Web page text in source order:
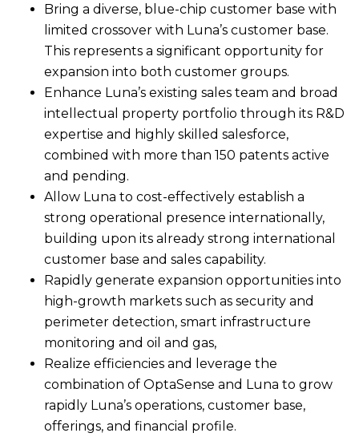
Bring a diverse, blue-chip customer base with
limited crossover with Luna’s customer base.
This represents a significant opportunity for
expansion into both customer groups.
Enhance Luna’s existing sales team and broad
intellectual property portfolio through its R&D
expertise and highly skilled salesforce,
combined with more than 150 patents active
and pending.
Allow Luna to cost-effectively establish a
strong operational presence internationally,
building upon its already strong international
customer base and sales capability.
Rapidly generate expansion opportunities into
high-growth markets such as security and
perimeter detection, smart infrastructure
monitoring and oil and gas,
Realize efficiencies and leverage the
combination of OptaSense and Luna to grow
rapidly Luna’s operations, customer base,
offerings, and financial profile.